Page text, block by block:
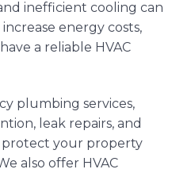
inefficient cooling can
energy costs,
a reliable HVAC
plumbing services,
leak repairs, and
protect your property
also offer HVAC